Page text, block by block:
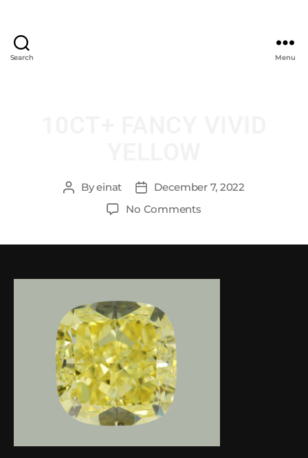
Search Menu
Byeinat
December 7, 2022
No Comments